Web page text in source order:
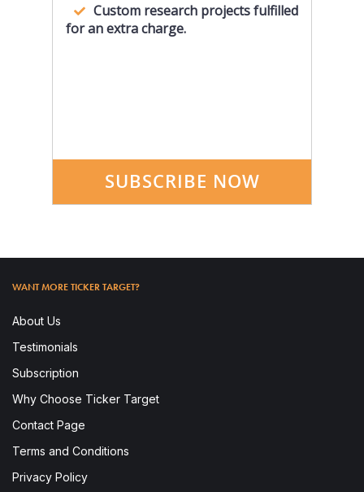
Custom research projects fulfilled
for an extra charge.
SUBSCRIBE NOW
WANT MORE TICKER TARGET?
About Us
Testimonials
Subscription
Why Choose Ticker Target
Contact Page
Terms and Conditions
Privacy Policy